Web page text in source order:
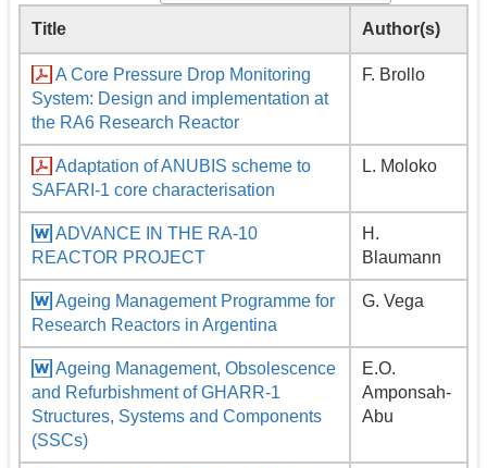
Title Author(s)
A Core Pressure Drop Monitoring
System: Design and implementation at
the RA6 Research Reactor
F. Brollo
Adaptation of ANUBIS scheme to
SAFARI-1 core characterisation
L. Moloko
ADVANCE IN THE RA-10
REACTOR PROJECT
H.
Blaumann
Ageing Management Programme for
Research Reactors in Argentina
G. Vega
Ageing Management, Obsolescence
and Refurbishment of GHARR-1
Structures, Systems and Components
(SSCs)
E.O.
Amponsah-
Abu